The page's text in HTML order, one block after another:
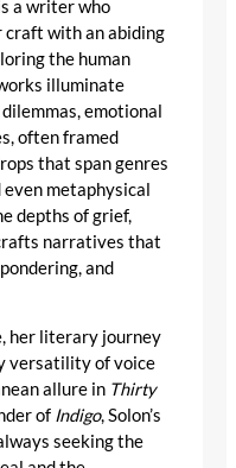
a writer who
craft with an abiding
the human
illuminate
emotional
often framed
that span genres
even metaphysical
depths of grief,
narratives that
and
her literary journey
versatility of voice
allure in Thirty
of Indigo, Solon’s
seeking the